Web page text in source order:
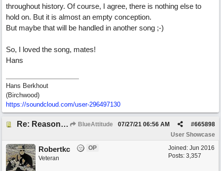
throughout history. Of course, I agree, there is nothing else to
hold on. But it is almost an empty conception.
But maybe that will be handled in another song ;-)
So, I loved the song, mates!
Hans
Hans Berkhout
(Birchwood)
https://soundcloud.com/user-296497130
Re: Reasons To Go On ( Spirit Level) BlueAttitude #665898
07/27/21 06:56 AM
User Showcase
Joined: Jun 2016
Posts: 3,357
Robertkc
OP
Veteran